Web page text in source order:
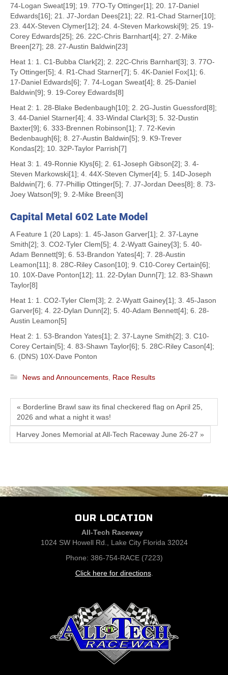
74-Logan Sweat[19]; 19. 77O-Ty Ottinger[1]; 20. 17-Daniel
Edwards[16]; 21. J7-Jordan Dees[21]; 22. R1-Chad Starner[10];
23. 44X-Steven Clymer[12]; 24. 4-Steven Markowski[9]; 25. 19-
Corey Edwards[25]; 26. 22C-Chris Barnhart[4]; 27. 2-Mike
Breen[27]; 28. 27-Austin Baldwin[23]
Heat 1: 1. C1-Bubba Clark[2]; 2. 22C-Chris Barnhart[3]; 3. 77O-
Ty Ottinger[5]; 4. R1-Chad Starner[7]; 5. 4K-Daniel Fox[1]; 6.
17-Daniel Edwards[6]; 7. 74-Logan Sweat[4]; 8. 25-Daniel
Baldwin[9]; 9. 19-Corey Edwards[8]
Heat 2: 1. 28-Blake Bedenbaugh[10]; 2. 2G-Justin Guessford[8];
3. 44-Daniel Starner[4]; 4. 33-Windal Clark[3]; 5. 32-Dustin
Baxter[9]; 6. 333-Brennen Robinson[1]; 7. 72-Kevin
Bedenbaugh[6]; 8. 27-Austin Baldwin[5]; 9. K9-Trever
Kondas[2]; 10. 32P-Taylor Parrish[7]
Heat 3: 1. 49-Ronnie Klys[6]; 2. 61-Joseph Gibson[2]; 3. 4-
Steven Markowski[1]; 4. 44X-Steven Clymer[4]; 5. 14D-Joseph
Baldwin[7]; 6. 77-Phillip Ottinger[5]; 7. J7-Jordan Dees[8]; 8. 73-
Joey Watson[9]; 9. 2-Mike Breen[3]
Capital Metal 602 Late Model
A Feature 1 (20 Laps): 1. 45-Jason Garver[1]; 2. 37-Layne
Smith[2]; 3. CO2-Tyler Clem[5]; 4. 2-Wyatt Gainey[3]; 5. 40-
Adam Bennett[9]; 6. 53-Brandon Yates[4]; 7. 28-Austin
Leamon[11]; 8. 28C-Riley Cason[10]; 9. C10-Corey Certain[6];
10. 10X-Dave Ponton[12]; 11. 22-Dylan Dunn[7]; 12. 83-Shawn
Taylor[8]
Heat 1: 1. CO2-Tyler Clem[3]; 2. 2-Wyatt Gainey[1]; 3. 45-Jason
Garver[6]; 4. 22-Dylan Dunn[2]; 5. 40-Adam Bennett[4]; 6. 28-
Austin Leamon[5]
Heat 2: 1. 53-Brandon Yates[1]; 2. 37-Layne Smith[2]; 3. C10-
Corey Certain[5]; 4. 83-Shawn Taylor[6]; 5. 28C-Riley Cason[4];
6. (DNS) 10X-Dave Ponton
News and Announcements Race Results
« Borderline Brawl saw its final checkered flag on April 25,
2026 and what a night it was!
Harvey Jones Memorial at All-Tech Raceway June 26-27 »
OUR LOCATION
All-Tech Raceway
1024 SW Howell Rd., Lake City Florida 32024
Phone: 386-754-RACE (7223)
Click here for directions.